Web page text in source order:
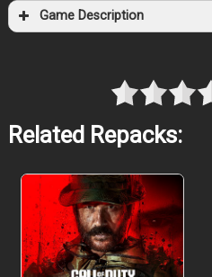
Game Description
Related Repacks: